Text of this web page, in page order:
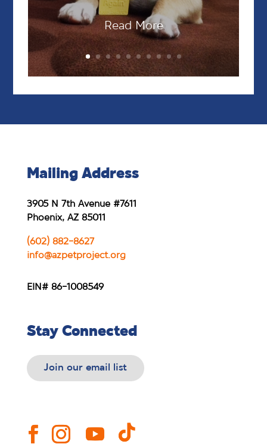
Read More
Mailing Address
3905 N 7th Avenue #7611
Phoenix, AZ 85011
(602) 882-8627
info@azpetproject.org
EIN# 86-1008549
Stay Connected
Join our email list